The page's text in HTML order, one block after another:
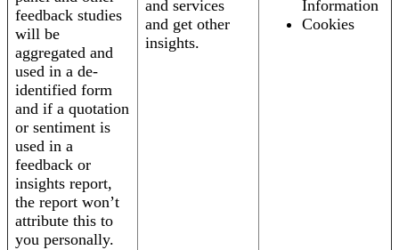
feedback studies
will be
aggregated and
used in a de-
identified form
and if a quotation
or sentiment is
used in a
feedback or
insights report,
the report won’t
attribute this to
you personally.
and services
and get other
insights.
Information
Cookies